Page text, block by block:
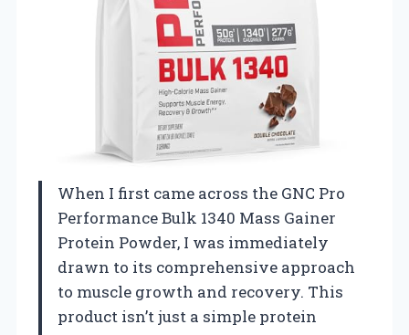
When I first came across the GNC Pro
Performance Bulk 1340 Mass Gainer
Protein Powder, I was immediately
drawn to its comprehensive approach
to muscle growth and recovery. This
product isn’t just a simple protein